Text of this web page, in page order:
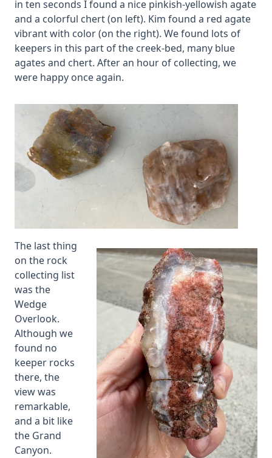
in ten seconds I found a nice pinkish-yellowish agate
and a colorful chert (on left). Kim found a red agate
vibrant with color (on the right). We found lots of
keepers in this part of the creek-bed, many blue
agates and chert. After an hour of collecting, we
were happy once again.
The last thing
on the rock
collecting list
was the
Wedge
Overlook.
Although we
found no
keeper rocks
there, the
view was
remarkable,
and a bit like
the Grand
Canyon.